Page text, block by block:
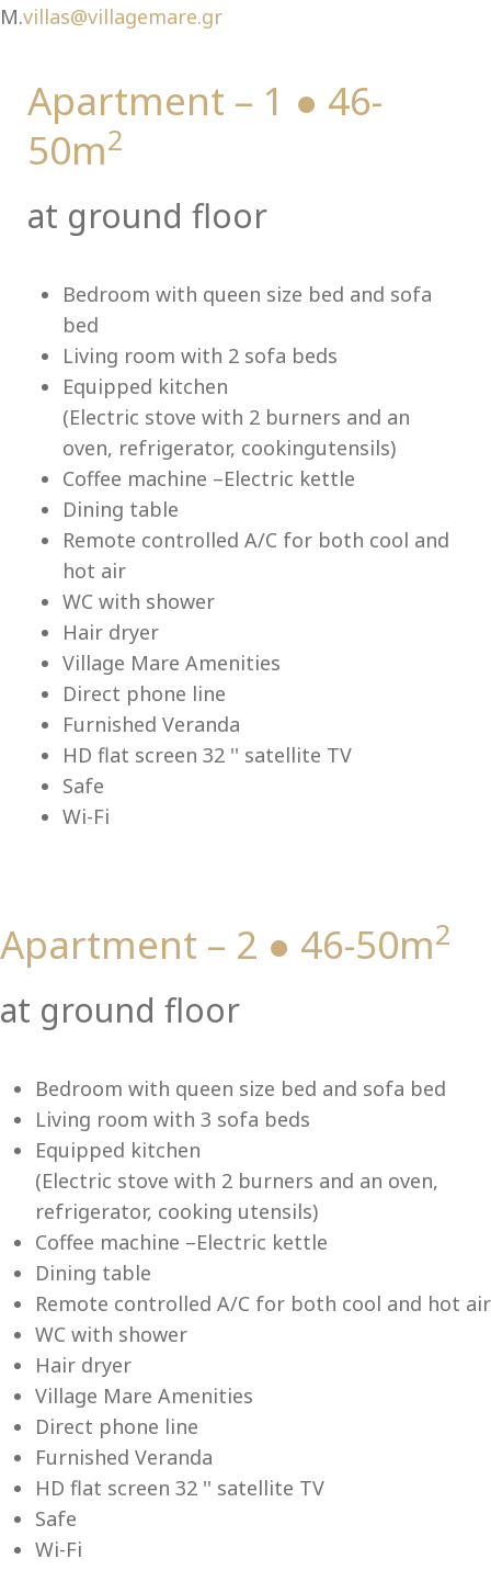
M.villas@villagemare.gr
Apartment – 1 ● 46-
50m2
at ground floor
Bedroom with queen size bed and sofa
bed
Living room with 2 sofa beds
Equipped kitchen
(Electric stove with 2 burners and an
oven, refrigerator, cookingutensils)
Coffee machine –Electric kettle
Dining table
Remote controlled A/C for both cool and
hot air
WC with shower
Hair dryer
Village Mare Amenities
Direct phone line
Furnished Veranda
HD flat screen 32 '' satellite TV
Safe
Wi-Fi
Apartment – 2 ● 46-50m2
at ground floor
Bedroom with queen size bed and sofa bed
Living room with 3 sofa beds
Equipped kitchen
(Electric stove with 2 burners and an oven,
refrigerator, cooking utensils)
Coffee machine –Electric kettle
Dining table
Remote controlled A/C for both cool and hot air
WC with shower
Hair dryer
Village Mare Amenities
Direct phone line
Furnished Veranda
HD flat screen 32 '' satellite TV
Safe
Wi-Fi